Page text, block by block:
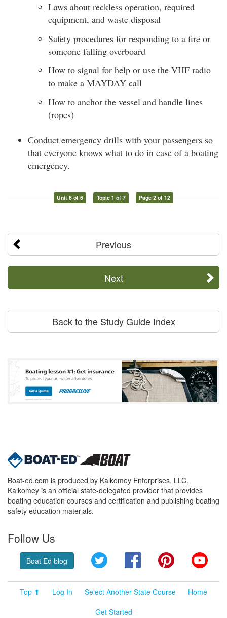
Laws about reckless operation, required
equipment, and waste disposal
Safety procedures for responding to a fire or
someone falling overboard
How to signal for help or use the VHF radio
to make a MAYDAY call
How to anchor the vessel and handle lines
(ropes)
Conduct emergency drills with your passengers so
that everyone knows what to do in case of a boating
emergency.
Unit 6 of 6 Topic 1 of 7 Page 2 of 12
Previous
Next
Back to the Study Guide Index
Boat-ed.com is produced by Kalkomey Enterprises, LLC.
Kalkomey is an official state-delegated provider that provides
boating education courses and certification and publishing boating
safety education materials.
Follow Us
Boat Ed blog Twitter FacebookPinterest
Top ⬆ Log In Select Another State Course
Home
Get Started